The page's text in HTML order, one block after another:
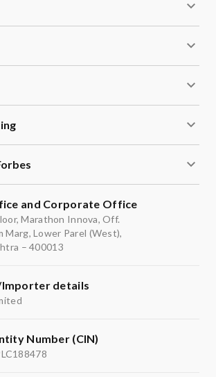
and Corporate Office
Marathon Innova, Off.
Marg, Lower Parel (West),
– 400013
details
Number (CIN)